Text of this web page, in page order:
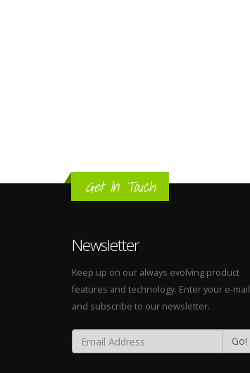
Get In Touch
Newsletter
Keep up on our always evolving product
features and technology. Enter your e-mail
and subscribe to our newsletter.
Go!